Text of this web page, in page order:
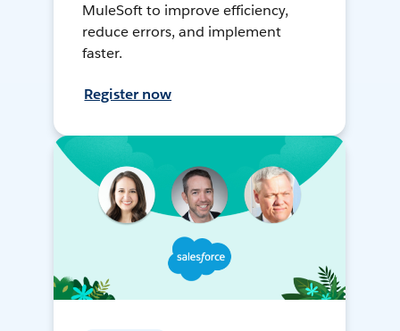
MuleSoft to improve efficiency,
reduce errors, and implement
faster.
Register now